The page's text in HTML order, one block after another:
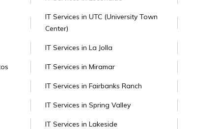
IT Services in UTC (University Town
Center)
IT Services in La Jolla
IT Services in Miramar
IT Services in Fairbanks Ranch
IT Services in Spring Valley
IT Services in Lakeside